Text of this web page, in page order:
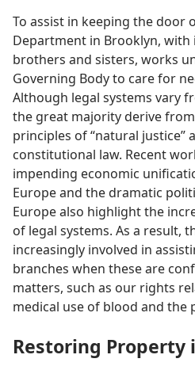
To assist in keeping the door
Department in Brooklyn, with
brothers and sisters, works
Governing Body to care for
Although legal systems vary
the great majority derive
principles of “natural justice”
constitutional law. Recent
impending economic
Europe and the dramatic
Europe also highlight the
of legal systems. As a result,
increasingly involved in
branches when these are
matters, such as our rights
medical use of blood and the
Restoring Property